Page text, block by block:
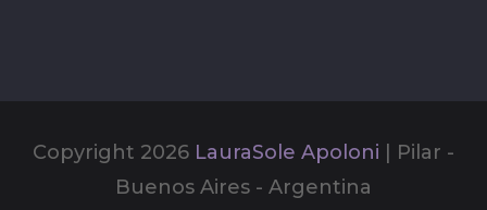
Copyright 2026 LauraSole Apoloni | Pilar -
Buenos Aires - Argentina